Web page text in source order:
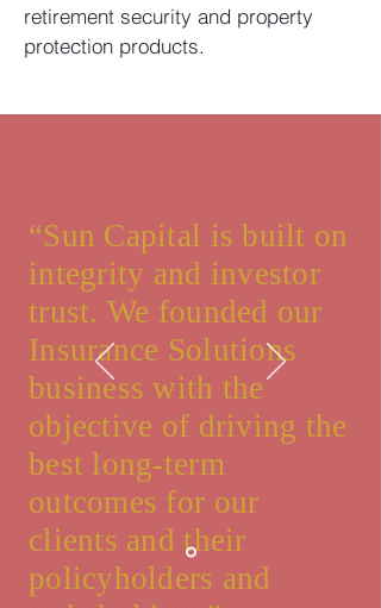
retirement security and property
protection products.
“Sun Capital is built on
integrity and investor
trust. We founded our
Insurance Solutions
business with the
objective of driving the
best long-term
outcomes for our
clients and their
policyholders and